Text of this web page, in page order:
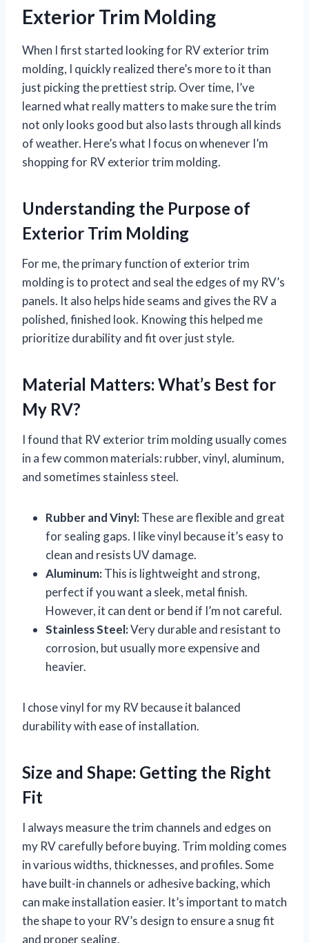
Exterior Trim Molding
When I first started looking for RV exterior trim
molding, I quickly realized there’s more to it than
just picking the prettiest strip. Over time, I’ve
learned what really matters to make sure the trim
not only looks good but also lasts through all kinds
of weather. Here’s what I focus on whenever I’m
shopping for RV exterior trim molding.
Understanding the Purpose of
Exterior Trim Molding
For me, the primary function of exterior trim
molding is to protect and seal the edges of my RV’s
panels. It also helps hide seams and gives the RV a
polished, finished look. Knowing this helped me
prioritize durability and fit over just style.
Material Matters: What’s Best for
My RV?
I found that RV exterior trim molding usually comes
in a few common materials: rubber, vinyl, aluminum,
and sometimes stainless steel.
Rubber and Vinyl:These are flexible and great
for sealing gaps. I like vinyl because it’s easy to
clean and resists UV damage.
Aluminum:This is lightweight and strong,
perfect if you want a sleek, metal finish.
However, it can dent or bend if I’m not careful.
Stainless Steel:Very durable and resistant to
corrosion, but usually more expensive and
heavier.
I chose vinyl for my RV because it balanced
durability with ease of installation.
Size and Shape: Getting the Right
Fit
I always measure the trim channels and edges on
my RV carefully before buying. Trim molding comes
in various widths, thicknesses, and profiles. Some
have built-in channels or adhesive backing, which
can make installation easier. It’s important to match
the shape to your RV’s design to ensure a snug fit
and proper sealing.